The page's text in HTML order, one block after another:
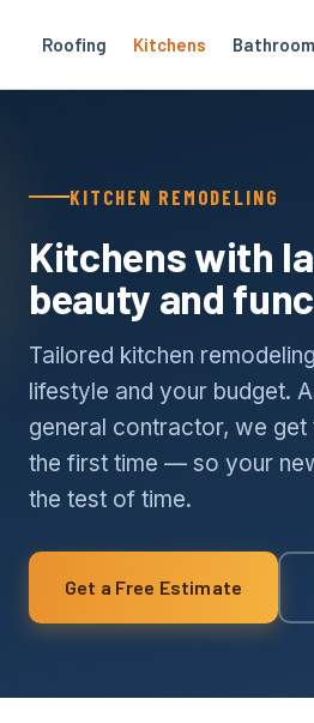
Roofing Kitchens
KITCHEN REMODELING
Kitchens with
beauty and
Tailored kitchen
lifestyle and your budget.
general contractor, we get
the first time — so your
the test of time.
Get a Free Estimate